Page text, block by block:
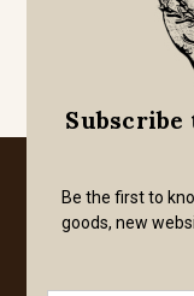
Subscribe
Be the first to
goods, new